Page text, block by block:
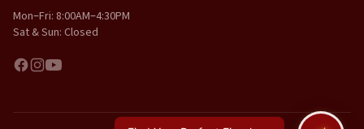
Mon–Fri: 8:00AM–4:30PM
Sat & Sun: Closed